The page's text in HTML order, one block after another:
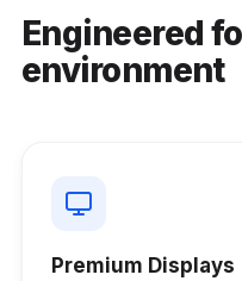
Engineered
environment
Premium Displays